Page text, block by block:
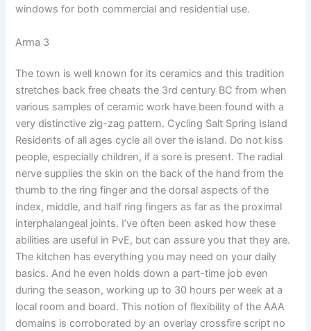
windows for both commercial and residential use.
Arma 3
The town is well known for its ceramics and this tradition
stretches back free cheats the 3rd century BC from when
various samples of ceramic work have been found with a
very distinctive zig-zag pattern. Cycling Salt Spring Island
Residents of all ages cycle all over the island. Do not kiss
people, especially children, if a sore is present. The radial
nerve supplies the skin on the back of the hand from the
thumb to the ring finger and the dorsal aspects of the
index, middle, and half ring fingers as far as the proximal
interphalangeal joints. I’ve often been asked how these
abilities are useful in PvE, but can assure you that they are.
The kitchen has everything you may need on your daily
basics. And he even holds down a part-time job even
during the season, working up to 30 hours per week at a
local room and board. This notion of flexibility of the AAA
domains is corroborated by an overlay crossfire script no